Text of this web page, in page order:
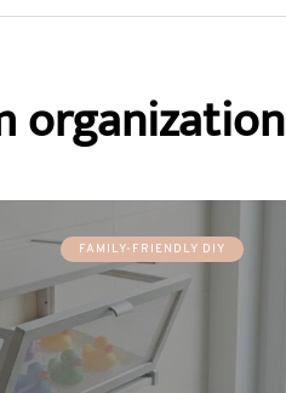
organization
FAMILY-FRIENDLY DIY